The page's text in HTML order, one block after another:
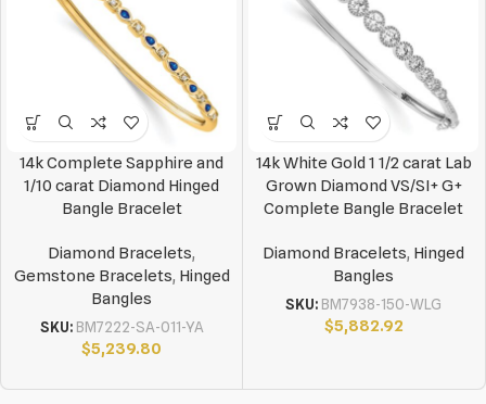
14k Complete Sapphire and
1/10 carat Diamond Hinged
Bangle Bracelet
Diamond Bracelets,
Gemstone Bracelets, Hinged
Bangles
SKU: BM7222-SA-011-YA
$5,239.80
14k White Gold 1 1/2 carat Lab
Grown Diamond VS/SI+ G+
Complete Bangle Bracelet
Diamond Bracelets, Hinged
Bangles
SKU: BM7938-150-WLG
$5,882.92